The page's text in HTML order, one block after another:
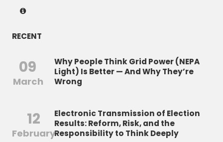
RECENT
09
March
Why People Think Grid Power (NEPA
Light) Is Better — And Why They’re
Wrong
12
February
Electronic Transmission of Election
Results: Reform, Risk, and the
Responsibility to Think Deeply